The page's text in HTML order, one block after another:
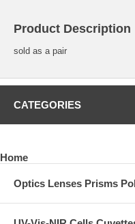
Product Description
sold as a pair
CATEGORIES
Home
Optics Lenses Prisms